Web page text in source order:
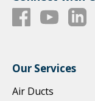
Our Services
Air Ducts